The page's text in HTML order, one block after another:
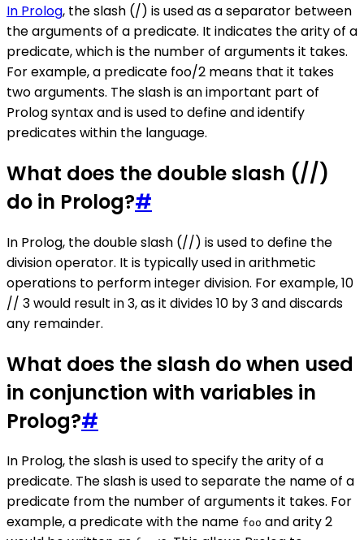
In Prolog, the slash (/) is used as a separator between
the arguments of a predicate. It indicates the arity of a
predicate, which is the number of arguments it takes.
For example, a predicate foo/2 means that it takes
two arguments. The slash is an important part of
Prolog syntax and is used to define and identify
predicates within the language.
What does the double slash (//)
do in Prolog?#
In Prolog, the double slash (//) is used to define the
division operator. It is typically used in arithmetic
operations to perform integer division. For example, 10
// 3 would result in 3, as it divides 10 by 3 and discards
any remainder.
What does the slash do when used
in conjunction with variables in
Prolog?#
In Prolog, the slash is used to specify the arity of a
predicate. The slash is used to separate the name of a
predicate from the number of arguments it takes. For
example, a predicate with the name foo and arity 2